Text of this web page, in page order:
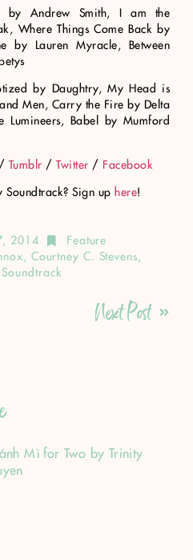
by Andrew Smith, I am the
Where Things Come Back by
by Lauren Myracle, Between
by Daughtry, My Head is
Men, Carry the Fire by Delta
Lumineers, Babel by Mumford
/ Tumblr /Twitter / Facebook
Soundtrack? Sign up here!
2014
Feature
, Courtney C. Stevens ,
Next Post
Mì for Two by Trinity